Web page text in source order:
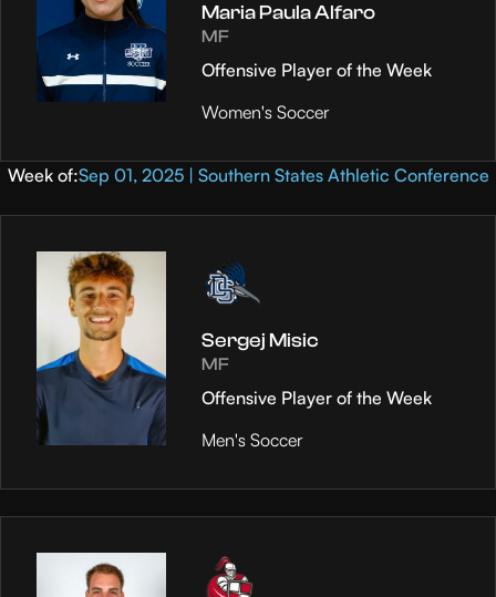
Maria Paula Alfaro
MF
Offensive Player of the Week
Women's Soccer
Week of:Sep 01, 2025 | Southern States Athletic Conference
Sergej Misic
MF
Offensive Player of the Week
Men's Soccer